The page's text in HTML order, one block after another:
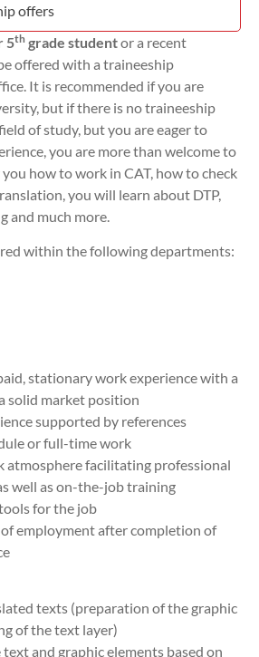
offers
5th grade studentor a recent
offered with a traineeship
It is recommended if you are
but if there is no traineeship
of study, but you are eager to
you are more than welcome to
how to work in CAT, how to check
you will learn about DTP,
and much more.
within the following departments:
stationary work experience with a
solid market position
supported by references
or full-time work
atmosphere facilitating professional
well as on-the-job training
for the job
employment after completion of
texts (preparation of the graphic
of the text layer)
and graphic elements based on